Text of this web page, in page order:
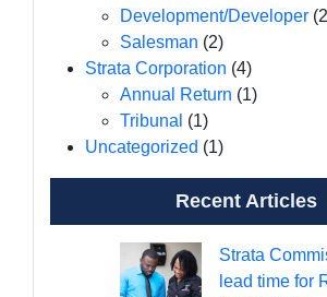
Development/Developer
Salesman (2)
Strata Corporation (4)
Annual Return (1)
Tribunal (1)
Uncategorized (1)
Recent Articles
Strata
lead time for